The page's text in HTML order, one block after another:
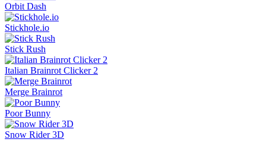
Orbit Dash
Stickhole.io
Stick Rush
Italian Brainrot Clicker 2
Merge Brainrot
Poor Bunny
Snow Rider 3D